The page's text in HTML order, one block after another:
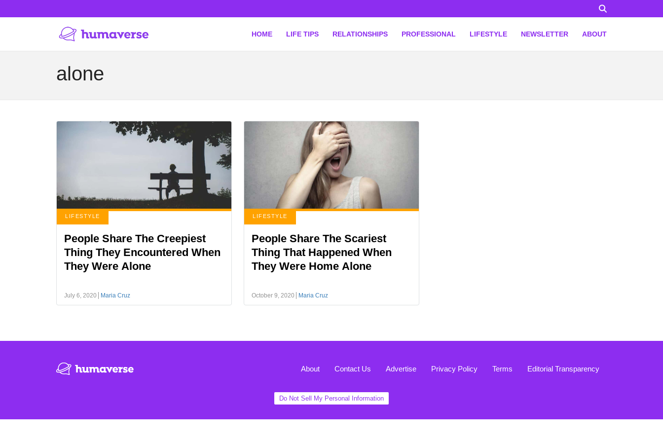
HOME LIFE TIPS RELATIONSHIPS PROFESSIONAL LIFESTYLE NEWSLETTER ABOUT
alone
LIFESTYLE
People Share The Creepiest
Thing They Encountered When
They Were Alone
July 6, 2020 Maria Cruz
LIFESTYLE
People Share The Scariest
Thing That Happened When
They Were Home Alone
October 9, 2020 Maria Cruz
About Contact Us Advertise Privacy Policy Terms Editorial Transparency
Do Not Sell My Personal Information